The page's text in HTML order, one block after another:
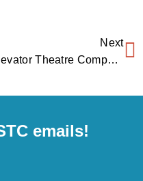
Next
Elevator Theatre Company
emails!